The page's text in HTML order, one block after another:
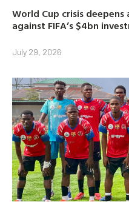
World Cup crisis deepens
against FIFA’s $4bn
July 29, 2026